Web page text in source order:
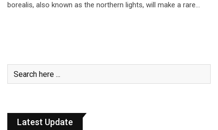
borealis, also known as the northern lights, will make a rare…
Latest Update